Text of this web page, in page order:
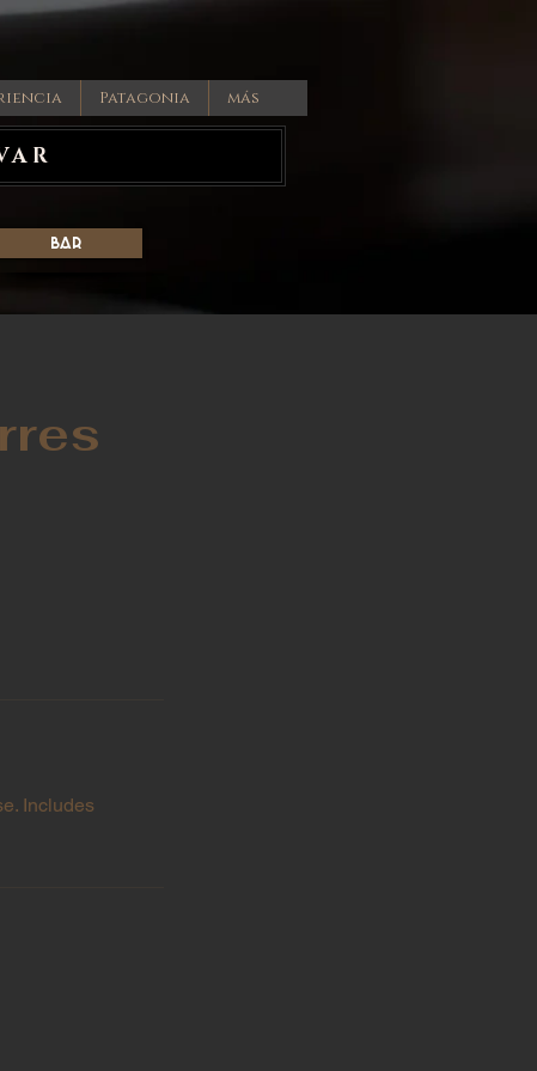
Patagonia más
Bar
Includes